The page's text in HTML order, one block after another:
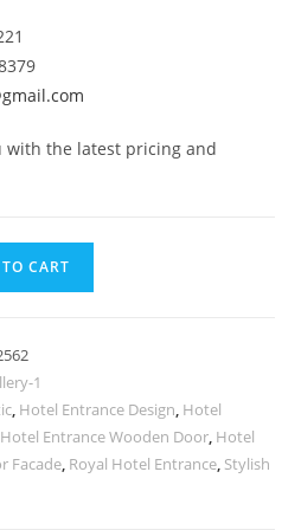
with the latest pricing and
CART
1
, Hotel Entrance Design, Hotel
Hotel Entrance Wooden Door, Hotel
Facade, Royal Hotel Entrance, Stylish